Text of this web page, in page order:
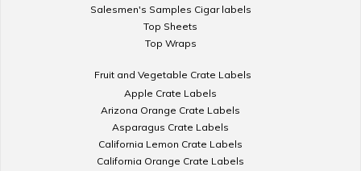
Salesmen's Samples Cigar labels
Top Sheets
Top Wraps
Fruit and Vegetable Crate Labels
Apple Crate Labels
Arizona Orange Crate Labels
Asparagus Crate Labels
California Lemon Crate Labels
California Orange Crate Labels